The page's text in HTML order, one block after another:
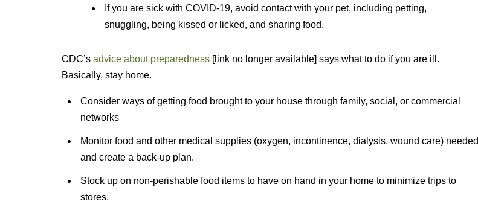
If you are sick with COVID-19, avoid contact with your pet, including petting,
snuggling, being kissed or licked, and sharing food.
CDC’s advice about preparedness [link no longer available] says what to do if you are ill.
Basically, stay home.
Consider ways of getting food brought to your house through family, social, or commercial
networks
Monitor food and other medical supplies (oxygen, incontinence, dialysis, wound care) needed
and create a back-up plan.
Stock up on non-perishable food items to have on hand in your home to minimize trips to
stores.